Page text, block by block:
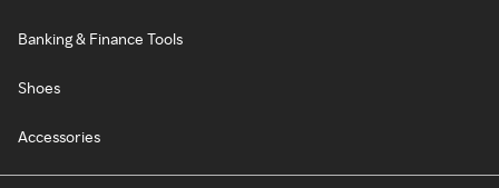
Banking & Finance Tools
Shoes
Accessories